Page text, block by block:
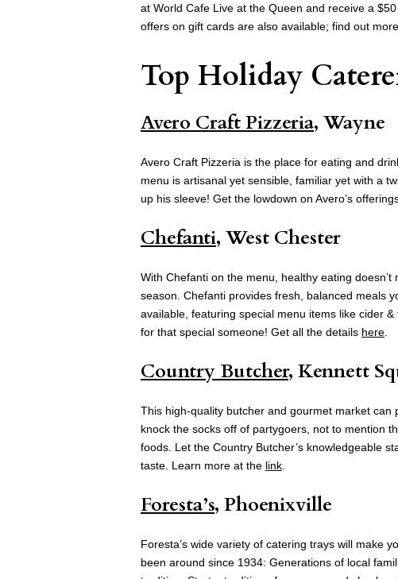
at World Cafe Live at the Queen and receive a
offers on gift cards are also available; find out more
Top Holiday
Avero Craft Pizzeria, Wayne
Avero Craft Pizzeria is the place for eating and
menu is artisanal yet sensible, familiar yet with a
up his sleeve! Get the lowdown on Avero’s
Chefanti, West Chester
With Chefanti on the menu, healthy eating
season. Chefanti provides fresh, balanced meals
available, featuring special menu items like cider
for that special someone! Get all the details here.
Country Butcher, Kennett
This high-quality butcher and gourmet market
knock the socks off of partygoers, not to mention
foods. Let the Country Butcher’s knowledgeable
taste. Learn more at the link.
Foresta’s, Phoenixville
Foresta’s wide variety of catering trays will make
been around since 1934: Generations of local